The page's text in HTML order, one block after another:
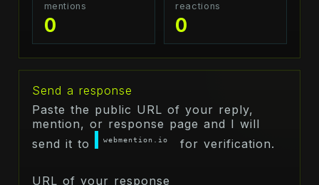
mentions
0
reactions
0
Send a response
Paste the public URL of your reply,
mention, or response page and I will
send it to
webmention.io for verification.
URL of your response